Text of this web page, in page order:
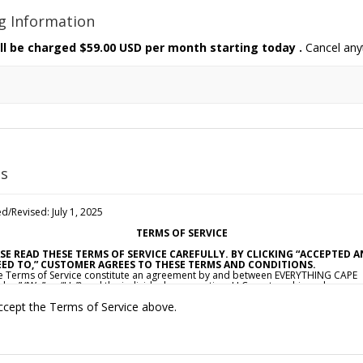
Information
be charged $59.00 USD per month starting today . Cancel
Revised: July 1, 2025
TERMS OF SERVICE
READ THESE TERMS OF SERVICE CAREFULLY. BY CLICKING “ACCEPTED
TO,” CUSTOMER AGREES TO THESE TERMS AND CONDITIONS.
Terms of Service constitute an agreement by and between EVERYTHING CAPE
“We” or “Us”) and the individual, corporation, LLC, partnership, sole
This Agreement is effective as of the date Customer clicks “Accepted and
To” (the “Effective Date”).
a collection of online resources, information, catalogs, and various
the Terms of Service above.